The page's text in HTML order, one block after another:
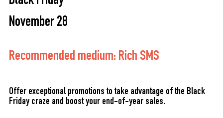
November 28
Recommended medium: Rich SMS
Offer exceptional promotions to take advantage of the Black
Friday craze and boost your end-of-year sales.